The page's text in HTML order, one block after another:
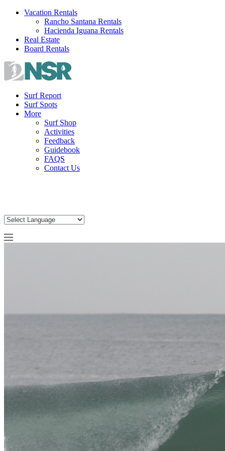
Skip
Vacation Rentals
Rancho Santana Rentals
Hacienda Iguana Rentals
Real Estate
Board Rentals
Surf Report
Surf Spots
More
Surf Shop
Activities
Feedback
Guidebook
FAQS
Contact Us